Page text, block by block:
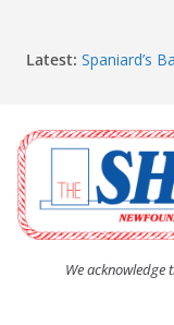
Latest: Spaniard’s
The
afternoon
The Town
Community
Carbonear
residents
We acknowledge